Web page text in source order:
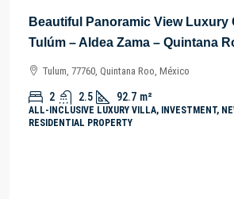
Beautiful Panoramic View Luxury
Tulúm – Aldea Zama – Quintana
Tulum, 77760, Quintana Roo, México
2 2.5 92.7 m²
ALL-INCLUSIVE LUXURY VILLA, INVESTMENT,
RESIDENTIAL PROPERTY